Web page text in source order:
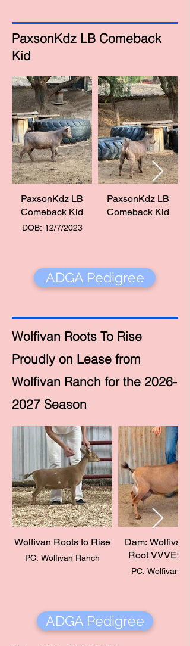
PaxsonKdz LB Comeback
Kid
PaxsonKdz LB
Comeback Kid
DOB: 12/7/2023
PaxsonKdz LB
Comeback Kid
ADGA Pedigree
Wolfivan Roots To Rise
Proudly on Lease from
Wolfivan Ranch for the 2026-
2027 Season
Wolfivan Roots to Rise
PC: Wolfivan Ranch
Dam: Wolfivan
Root VVVE90
PC: Wolfivan
ADGA Pedigree